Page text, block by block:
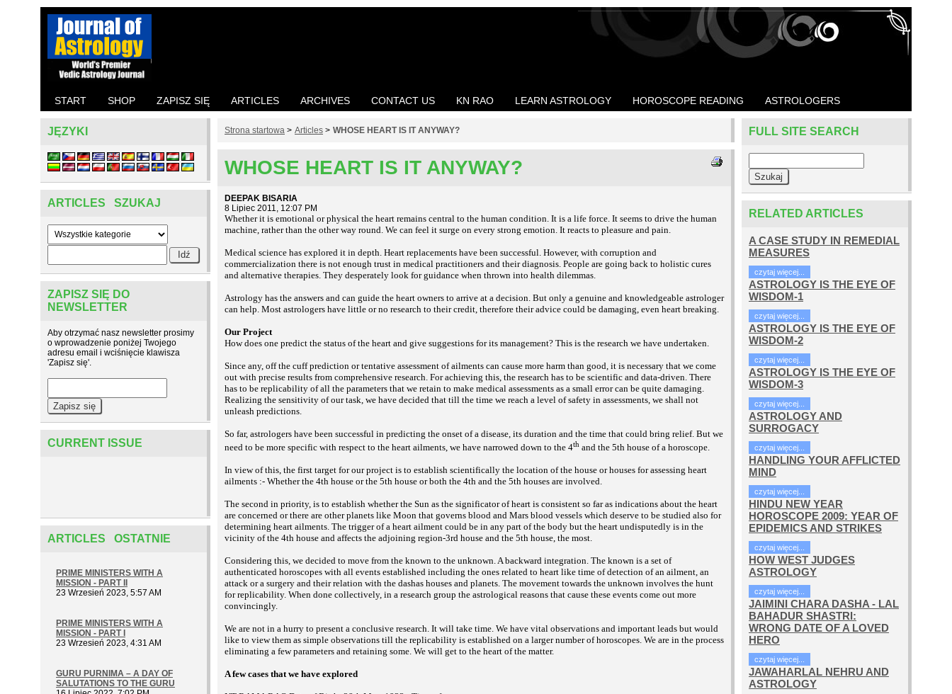
START SHOP ZAPISZ SIĘ ARTICLES ARCHIVES CONTACT US KN RAO LEARN ASTROLOGY HOROSCOPE READING ASTROLOGERS
JĘZYKI
ARTICLES SZUKAJ
ZAPISZ SIĘ DO
NEWSLETTER
Aby otrzymać nasz newsletter prosimy
o wprowadzenie poniżej Twojego
adresu email i wciśnięcie klawisza
'Zapisz się'.
CURRENT ISSUE
ARTICLES OSTATNIE
PRIME MINISTERS WITH A
MISSION - PART II
23 Wrzesień 2023, 5:57 AM
PRIME MINISTERS WITH A
MISSION - PART I
23 Wrzesień 2023, 4:31 AM
GURU PURNIMA – A DAY OF
SALUTATIONS TO THE GURU
Strona startowa > Articles > WHOSE HEART IS IT ANYWAY?
WHOSE HEART IS IT ANYWAY?
DEEPAK BISARIA
8 Lipiec 2011, 12:07 PM
Whether it is emotional or physical the heart remains central to the human condition. It is a life force. It seems to drive the human
machine, rather than the other way round. We can feel it surge on every strong emotion. It reacts to pleasure and pain.
Medical science has explored it in depth. Heart replacements have been successful. However, with corruption and
commercialization there is not enough trust in medical practitioners and their diagnosis. People are going back to holistic cures
and alternative therapies. They desperately look for guidance when thrown into health dilemmas.
Astrology has the answers and can guide the heart owners to arrive at a decision. But only a genuine and knowledgeable astrologer
can help. Most astrologers have little or no research to their credit, therefore their advice could be damaging, even heart breaking.
Our Project
How does one predict the status of the heart and give suggestions for its management? This is the research we have undertaken.
Since any, off the cuff prediction or tentative assessment of ailments can cause more harm than good, it is necessary that we come
out with precise results from comprehensive research. For achieving this, the research has to be scientific and data-driven. There
has to be replicability of all the parameters that we retain to make medical assessments as a small error can be quite damaging.
Realizing the sensitivity of our task, we have decided that till the time we reach a level of safety in assessments, we shall not
unleash predictions.
So far, astrologers have been successful in predicting the onset of a disease, its duration and the time that could bring relief. But we
need to be more specific with respect to the heart ailments, we have narrowed down to the 4th and the 5th house of a horoscope.
In view of this, the first target for our project is to establish scientifically the location of the house or houses for assessing heart
ailments :- Whether the 4th house or the 5th house or both the 4th and the 5th houses are involved.
The second in priority, is to establish whether the Sun as the significator of heart is consistent so far as indications about the heart
are concerned or there are other planets like Moon that governs blood and Mars blood vessels which deserve to be studied also for
determining heart ailments. The trigger of a heart ailment could be in any part of the body but the heart undisputedly is in the
vicinity of the 4th house and affects the adjoining region-3rd house and the 5th house, the most.
Considering this, we decided to move from the known to the unknown. A backward integration. The known is a set of
authenticated horoscopes with all events established including the ones related to heart like time of detection of an ailment, an
attack or a surgery and their relation with the dashas houses and planets. The movement towards the unknown involves the hunt
for replicability. When done collectively, in a research group the astrological reasons that cause these events come out more
convincingly.
We are not in a hurry to present a conclusive research. It will take time. We have vital observations and important leads but would
like to view them as simple observations till the replicability is established on a larger number of horoscopes. We are in the process
eliminating a few parameters and retaining some. We will get to the heart of the matter.
A few cases that we have explored
FULL SITE SEARCH
RELATED ARTICLES
A CASE STUDY IN REMEDIAL
MEASURES
czytaj więcej...
ASTROLOGY IS THE EYE OF
WISDOM-1
czytaj więcej...
ASTROLOGY IS THE EYE OF
WISDOM-2
czytaj więcej...
ASTROLOGY IS THE EYE OF
WISDOM-3
czytaj więcej...
ASTROLOGY AND
SURROGACY
czytaj więcej...
HANDLING YOUR AFFLICTED
MIND
czytaj więcej...
HINDU NEW YEAR
HOROSCOPE 2009: YEAR OF
EPIDEMICS AND STRIKES
czytaj więcej...
HOW WEST JUDGES
ASTROLOGY
czytaj więcej...
JAIMINI CHARA DASHA - LAL
BAHADUR SHASTRI:
WRONG DATE OF A LOVED
HERO
czytaj więcej...
JAWAHARLAL NEHRU AND
ASTROLOGY